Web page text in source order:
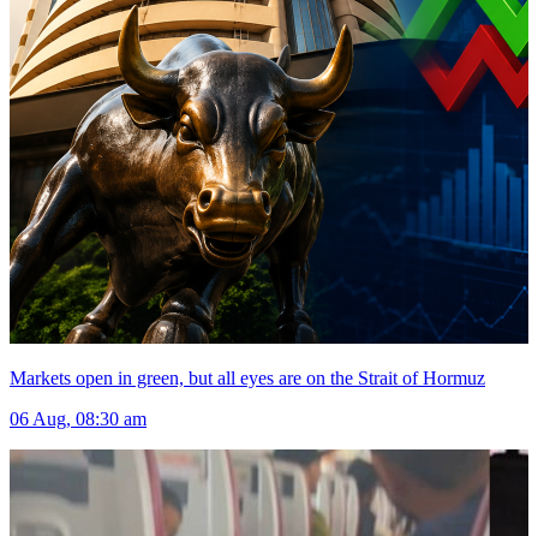
Markets open in green, but all eyes are on the Strait of Hormuz
06 Aug, 08:30 am